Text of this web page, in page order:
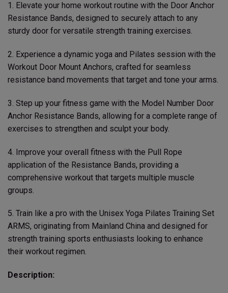
1. Elevate your home workout routine with the Door Anchor
Resistance Bands, designed to securely attach to any
sturdy door for versatile strength training exercises.
2. Experience a dynamic yoga and Pilates session with the
Workout Door Mount Anchors, crafted for seamless
resistance band movements that target and tone your arms.
3. Step up your fitness game with the Model Number Door
Anchor Resistance Bands, allowing for a complete range of
exercises to strengthen and sculpt your body.
4. Improve your overall fitness with the Pull Rope
application of the Resistance Bands, providing a
comprehensive workout that targets multiple muscle
groups.
5. Train like a pro with the Unisex Yoga Pilates Training Set
ARMS, originating from Mainland China and designed for
strength training sports enthusiasts looking to enhance
their workout regimen.
Description: